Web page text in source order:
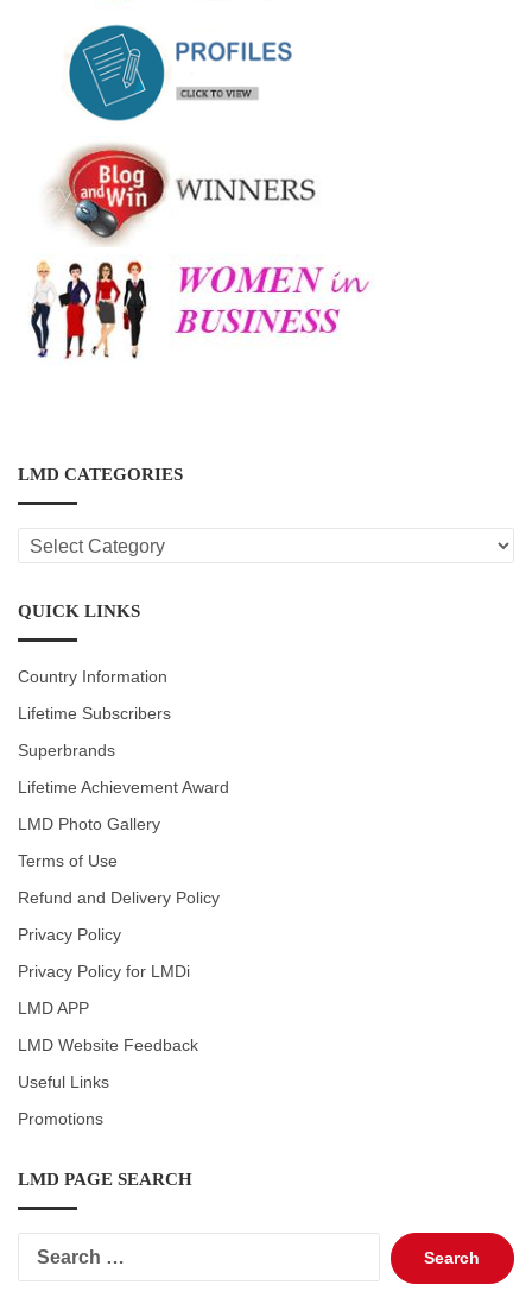
LMD CATEGORIES
LMD
CATEGORIES
QUICK LINKS
Country Information
Lifetime Subscribers
Superbrands
Lifetime Achievement Award
LMD Photo Gallery
Terms of Use
Refund and Delivery Policy
Privacy Policy
Privacy Policy for LMDi
LMD APP
LMD Website Feedback
Useful Links
Promotions
LMD PAGE SEARCH
Search
for: